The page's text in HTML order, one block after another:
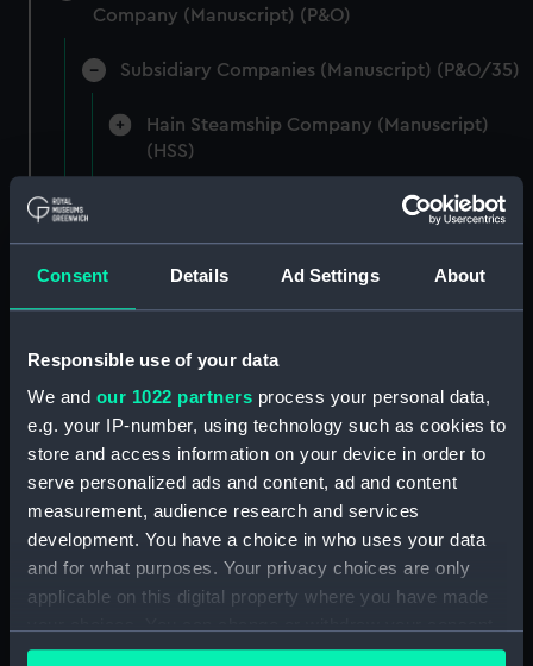
Consent Details Ad Settings About
Responsible use of your data
We and our 1022 partners process your personal data,
e.g. your IP-number, using technology such as cookies to
store and access information on your device in order to
serve personalized ads and content, ad and content
measurement, audience research and services
development. You have a choice in who uses your data
and for what purposes. Your privacy choices are only
applicable on this digital property where you have made
any time from the Cookie Declaration or by clicking on
Company (Manuscript) (P&O)
Subsidiary Companies (Manuscript) (P&O/35)
Hain Steamship Company (Manuscript)
(HSS)
New Zealand Shipping Company and Federal
British India Steam Navigation Company, 1856-
English Coaling Company and
miscellaneous. (Manuscript)
(P&O/35/3&43/2&90/13)
English Coaling Company Ltd:
General papers relating to Subsidiary
Companies, 1919-72. (Manuscript) (P&O/35/5)